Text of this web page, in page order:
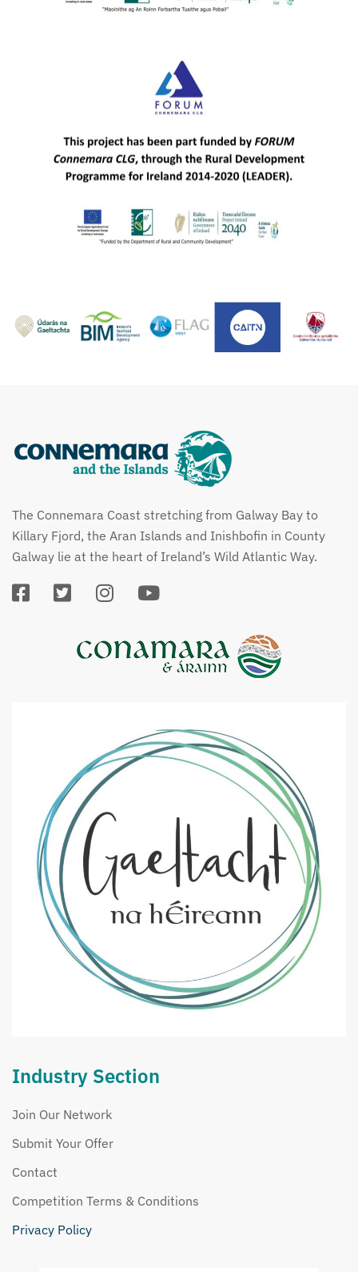
The Connemara Coast stretching from Galway Bay to
Killary Fjord, the Aran Islands and Inishbofin in County
Galway lie at the heart of Ireland’s Wild Atlantic Way.
Industry Section
Join Our Network
Submit Your Offer
Contact
Competition Terms & Conditions
Privacy Policy